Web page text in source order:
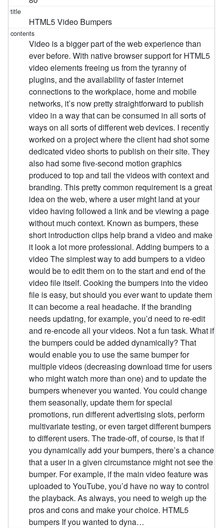
HTML5 Video Bumpers
Video is a bigger part of the web experience than
ever before. With native browser support for HTML5
video elements freeing us from the tyranny of
plugins, and the availability of faster internet
connections to the workplace, home and mobile
networks, it’s now pretty straightforward to publish
video in a way that can be consumed in all sorts of
ways on all sorts of different web devices. I recently
worked on a project where the client had shot some
dedicated video shorts to publish on their site. They
also had some five-second motion graphics
produced to top and tail the videos with context and
branding. This pretty common requirement is a great
idea on the web, where a user might land at your
video having followed a link and be viewing a page
without much context. Known as bumpers, these
short introduction clips help brand a video and make
it look a lot more professional. Adding bumpers to a
video The simplest way to add bumpers to a video
would be to edit them on to the start and end of the
video file itself. Cooking the bumpers into the video
file is easy, but should you ever want to update them
it can become a real headache. If the branding
needs updating, for example, you’d need to re-edit
and re-encode all your videos. Not a fun task. What if
the bumpers could be added dynamically? That
would enable you to use the same bumper for
multiple videos (decreasing download time for users
who might watch more than one) and to update the
bumpers whenever you wanted. You could change
them seasonally, update them for special
promotions, run different advertising slots, perform
multivariate testing, or even target different bumpers
to different users. The trade-off, of course, is that if
you dynamically add your bumpers, there’s a chance
that a user in a given circumstance might not see the
bumper. For example, if the main video feature was
uploaded to YouTube, you’d have no way to control
the playback. As always, you need to weigh up the
pros and cons and make your choice. HTML5
bumpers If you wanted to dyna…